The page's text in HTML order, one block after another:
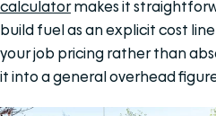
calculatormakes it
build fuel as an explicit cost
your job pricing rather than
it into a general overhead